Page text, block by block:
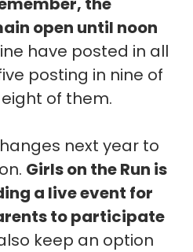
open until noon
have posted in all
posting in nine of
of them.
next year to
Girls on the Run is
a live event for
to participate
keep an option